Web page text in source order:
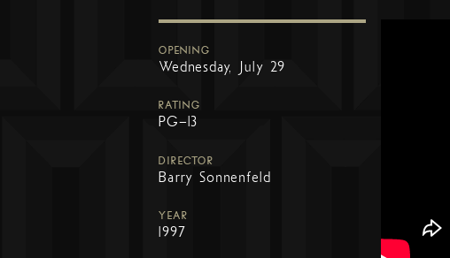
OPENING
Wednesday, July 29
RATING
PG-13
DIRECTOR
Barry Sonnenfeld
YEAR
1997